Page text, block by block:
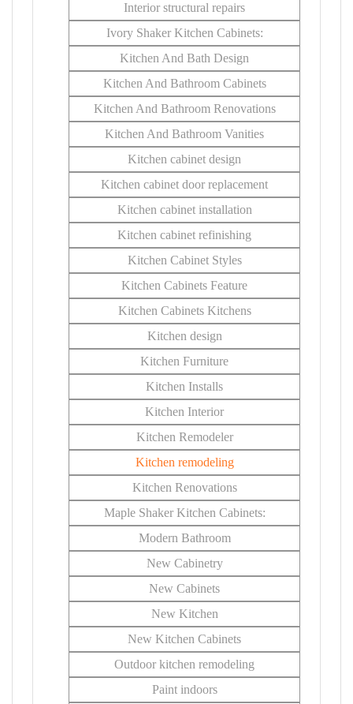
Interior structural repairs
Ivory Shaker Kitchen Cabinets:
Kitchen And Bath Design
Kitchen And Bathroom Cabinets
Kitchen And Bathroom Renovations
Kitchen And Bathroom Vanities
Kitchen cabinet design
Kitchen cabinet door replacement
Kitchen cabinet installation
Kitchen cabinet refinishing
Kitchen Cabinet Styles
Kitchen Cabinets Feature
Kitchen Cabinets Kitchens
Kitchen design
Kitchen Furniture
Kitchen Installs
Kitchen Interior
Kitchen Remodeler
Kitchen remodeling
Kitchen Renovations
Maple Shaker Kitchen Cabinets:
Modern Bathroom
New Cabinetry
New Cabinets
New Kitchen
New Kitchen Cabinets
Outdoor kitchen remodeling
Paint indoors